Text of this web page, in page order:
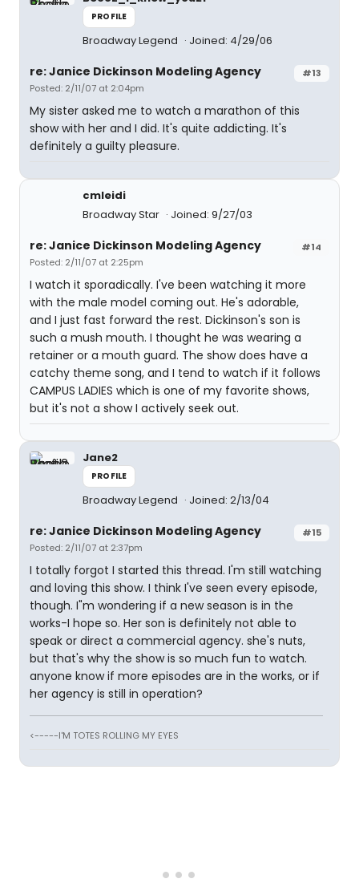
PROFILE
Broadway Legend Joined: 4/29/06
#13
re: Janice Dickinson Modeling Agency
Posted: 2/11/07 at 2:04pm
My sister asked me to watch a marathon of this
show with her and I did. It's quite addicting. It's
definitely a guilty pleasure.
cmleidi
Broadway Star
Joined: 9/27/03
#14
re: Janice Dickinson Modeling Agency
Posted: 2/11/07 at 2:25pm
I watch it sporadically. I've been watching it more
with the male model coming out. He's adorable,
and I just fast forward the rest. Dickinson's son is
such a mush mouth. I thought he was wearing a
retainer or a mouth guard. The show does have a
catchy theme song, and I tend to watch if it follows
CAMPUS LADIES which is one of my favorite shows,
but it's not a show I actively seek out.
Jane2
PROFILE
Broadway Legend Joined: 2/13/04
#15
re: Janice Dickinson Modeling Agency
Posted: 2/11/07 at 2:37pm
I totally forgot I started this thread. I'm still watching
and loving this show. I think I've seen every episode,
though. I"m wondering if a new season is in the
works-I hope so. Her son is definitely not able to
speak or direct a commercial agency. she's nuts,
but that's why the show is so much fun to watch.
anyone know if more episodes are in the works, or if
her agency is still in operation?
<-----I'M TOTES ROLLING MY EYES